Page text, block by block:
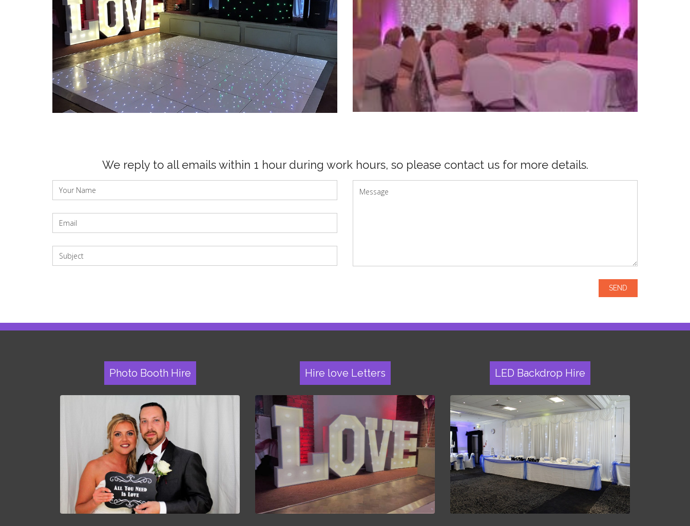
We reply to all emails within 1 hour during work hours, so please contact us for more details.
Photo Booth Hire Hire love Letters LED Backdrop Hire